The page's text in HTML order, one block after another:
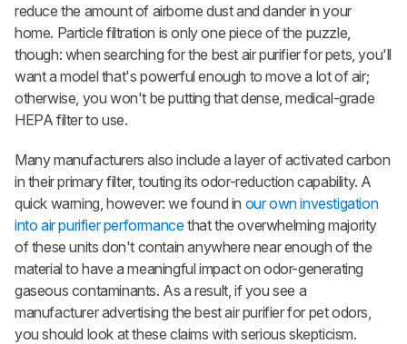
reduce the amount of airborne dust and dander in your
home. Particle filtration is only one piece of the puzzle,
though: when searching for the best air purifier for pets, you'll
want a model that's powerful enough to move a lot of air;
otherwise, you won't be putting that dense, medical-grade
HEPA filter to use.
Many manufacturers also include a layer of activated carbon
in their primary filter, touting its odor-reduction capability. A
quick warning, however: we found in our own investigation
into air purifier performancethat the overwhelming majority
of these units don't contain anywhere near enough of the
material to have a meaningful impact on odor-generating
gaseous contaminants. As a result, if you see a
manufacturer advertising the best air purifier for pet odors,
you should look at these claims with serious skepticism.